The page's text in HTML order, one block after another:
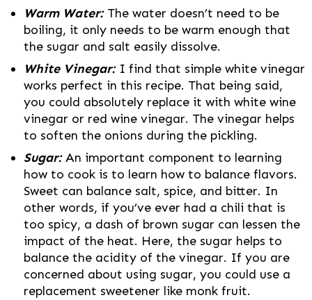
Warm Water:The water doesn’t need to be
boiling, it only needs to be warm enough that
the sugar and salt easily dissolve.
White Vinegar: I find that simple white vinegar
works perfect in this recipe. That being said,
you could absolutely replace it with white wine
vinegar or red wine vinegar. The vinegar helps
to soften the onions during the pickling.
Sugar:An important component to learning
how to cook is to learn how to balance flavors.
Sweet can balance salt, spice, and bitter. In
other words, if you’ve ever had a chili that is
too spicy, a dash of brown sugar can lessen the
impact of the heat. Here, the sugar helps to
balance the acidity of the vinegar. If you are
concerned about using sugar, you could use a
replacement sweetener like monk fruit.